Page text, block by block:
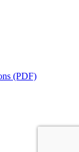
(PDF)